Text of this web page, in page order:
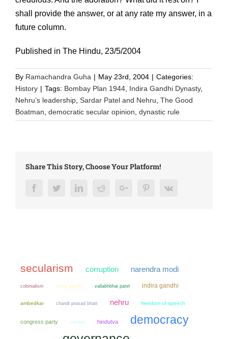
shall provide the answer, or at any rate my answer, in a
future column.
Published in The Hindu, 23/5/2004
By Ramachandra Guha | May 23rd, 2004 | Categories:
History | Tags: Bombay Plan 1944 Indira Gandhi Dynasty,
Nehru’s leadership Sardar Patel and Nehru The Good
Boatman democratic secular opinion dynastic rule
Share This Story, Choose Your Platform!
FacebookTwitterLinkedInRedditGoogle+ PinterestVk
secularism corruption narendra modi
colonialism sonia gandhi vallabhbhai patel indira gandhi
ambedkar chandi prasad bhatt nehru freedom of speech
congress party cricket hindutva democracy